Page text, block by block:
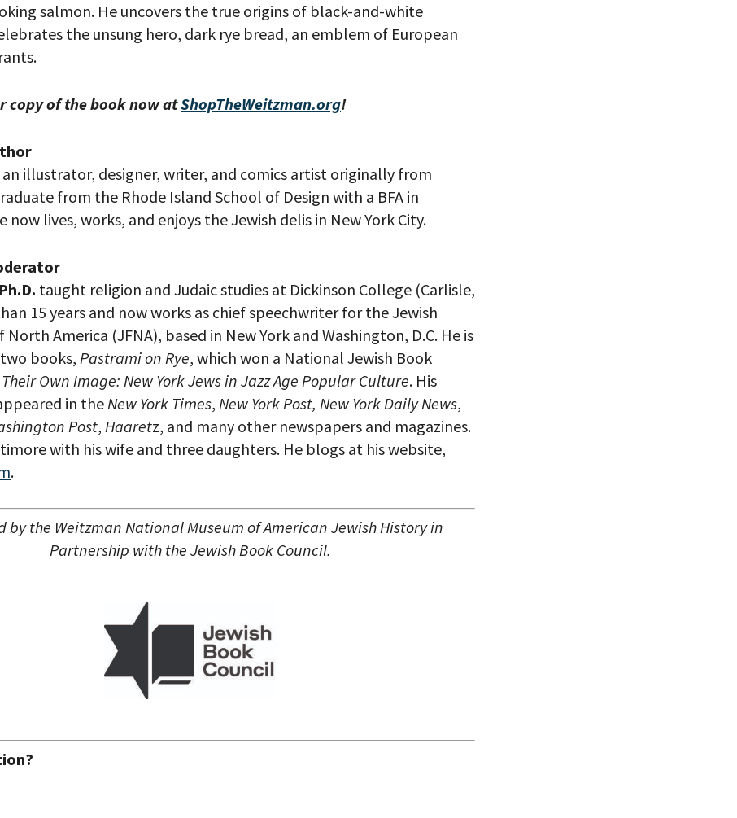
salmon. He uncovers the true origins of black-and-white
the unsung hero, dark rye bread, an emblem of European
copy of the book now atShopTheWeitzman.org!
an illustrator, designer, writer, and comics artist originally from
from the Rhode Island School of Design with a BFA in
lives, works, and enjoys the Jewish delis in New York City.
taught religion and Judaic studies at Dickinson College (Carlisle,
15 years and now works as chief speechwriter for the Jewish
North America (JFNA), based in New York and Washington, D.C. He is
books, Pastrami on Rye, which won a National Jewish Book
Own Image: New York Jews in Jazz Age Popular Culture. His
in theNew York Times, New York Post, New York Daily News,
Post, Haaretz, and many other newspapers and magazines.
with his wife and three daughters. He blogs at his website,
.
by the Weitzman National Museum of American Jewish History in
Partnership with the Jewish Book Council.
email address, you will receive updates and news from The Weitzman.
up to receive updates? Please enter your email anyway. (Don’t worry, you won’t